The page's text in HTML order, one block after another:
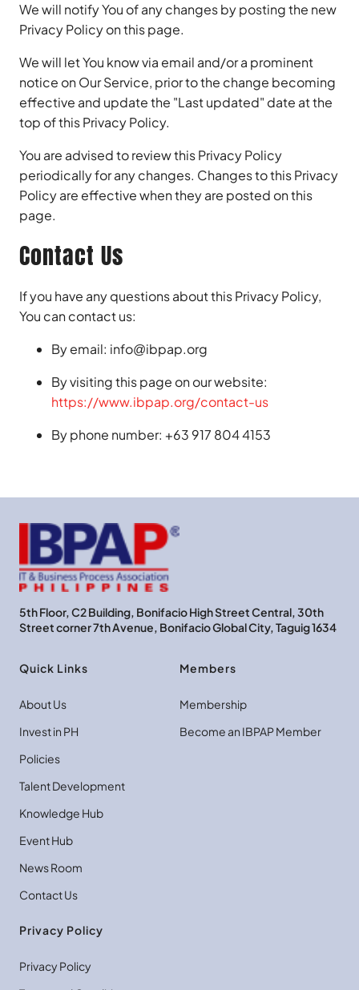
We will notify You of any changes by posting the new
Privacy Policy on this page.
We will let You know via email and/or a prominent
notice on Our Service, prior to the change becoming
effective and update the "Last updated" date at the
top of this Privacy Policy.
You are advised to review this Privacy Policy
periodically for any changes. Changes to this Privacy
Policy are effective when they are posted on this
page.
Contact Us
If you have any questions about this Privacy Policy,
You can contact us:
By email: info@ibpap.org
By visiting this page on our website:
https://www.ibpap.org/contact-us
By phone number: +63 917 804 4153
5th Floor, C2 Building, Bonifacio High Street Central, 30th
Street corner 7th Avenue, Bonifacio Global City, Taguig 1634
Quick Links
About Us
Invest in PH
Policies
Talent Development
Knowledge Hub
Event Hub
News Room
Contact Us
Members
Membership
Become an IBPAP Member
Privacy Policy
Privacy Policy